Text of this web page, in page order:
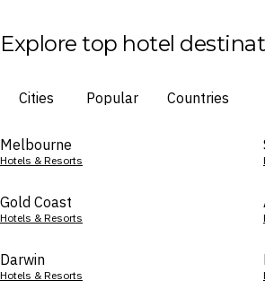
Explore top hotel
Cities Popular Countries
Melbourne
Hotels & Resorts
Gold Coast
Hotels & Resorts
Darwin
Hotels & Resorts